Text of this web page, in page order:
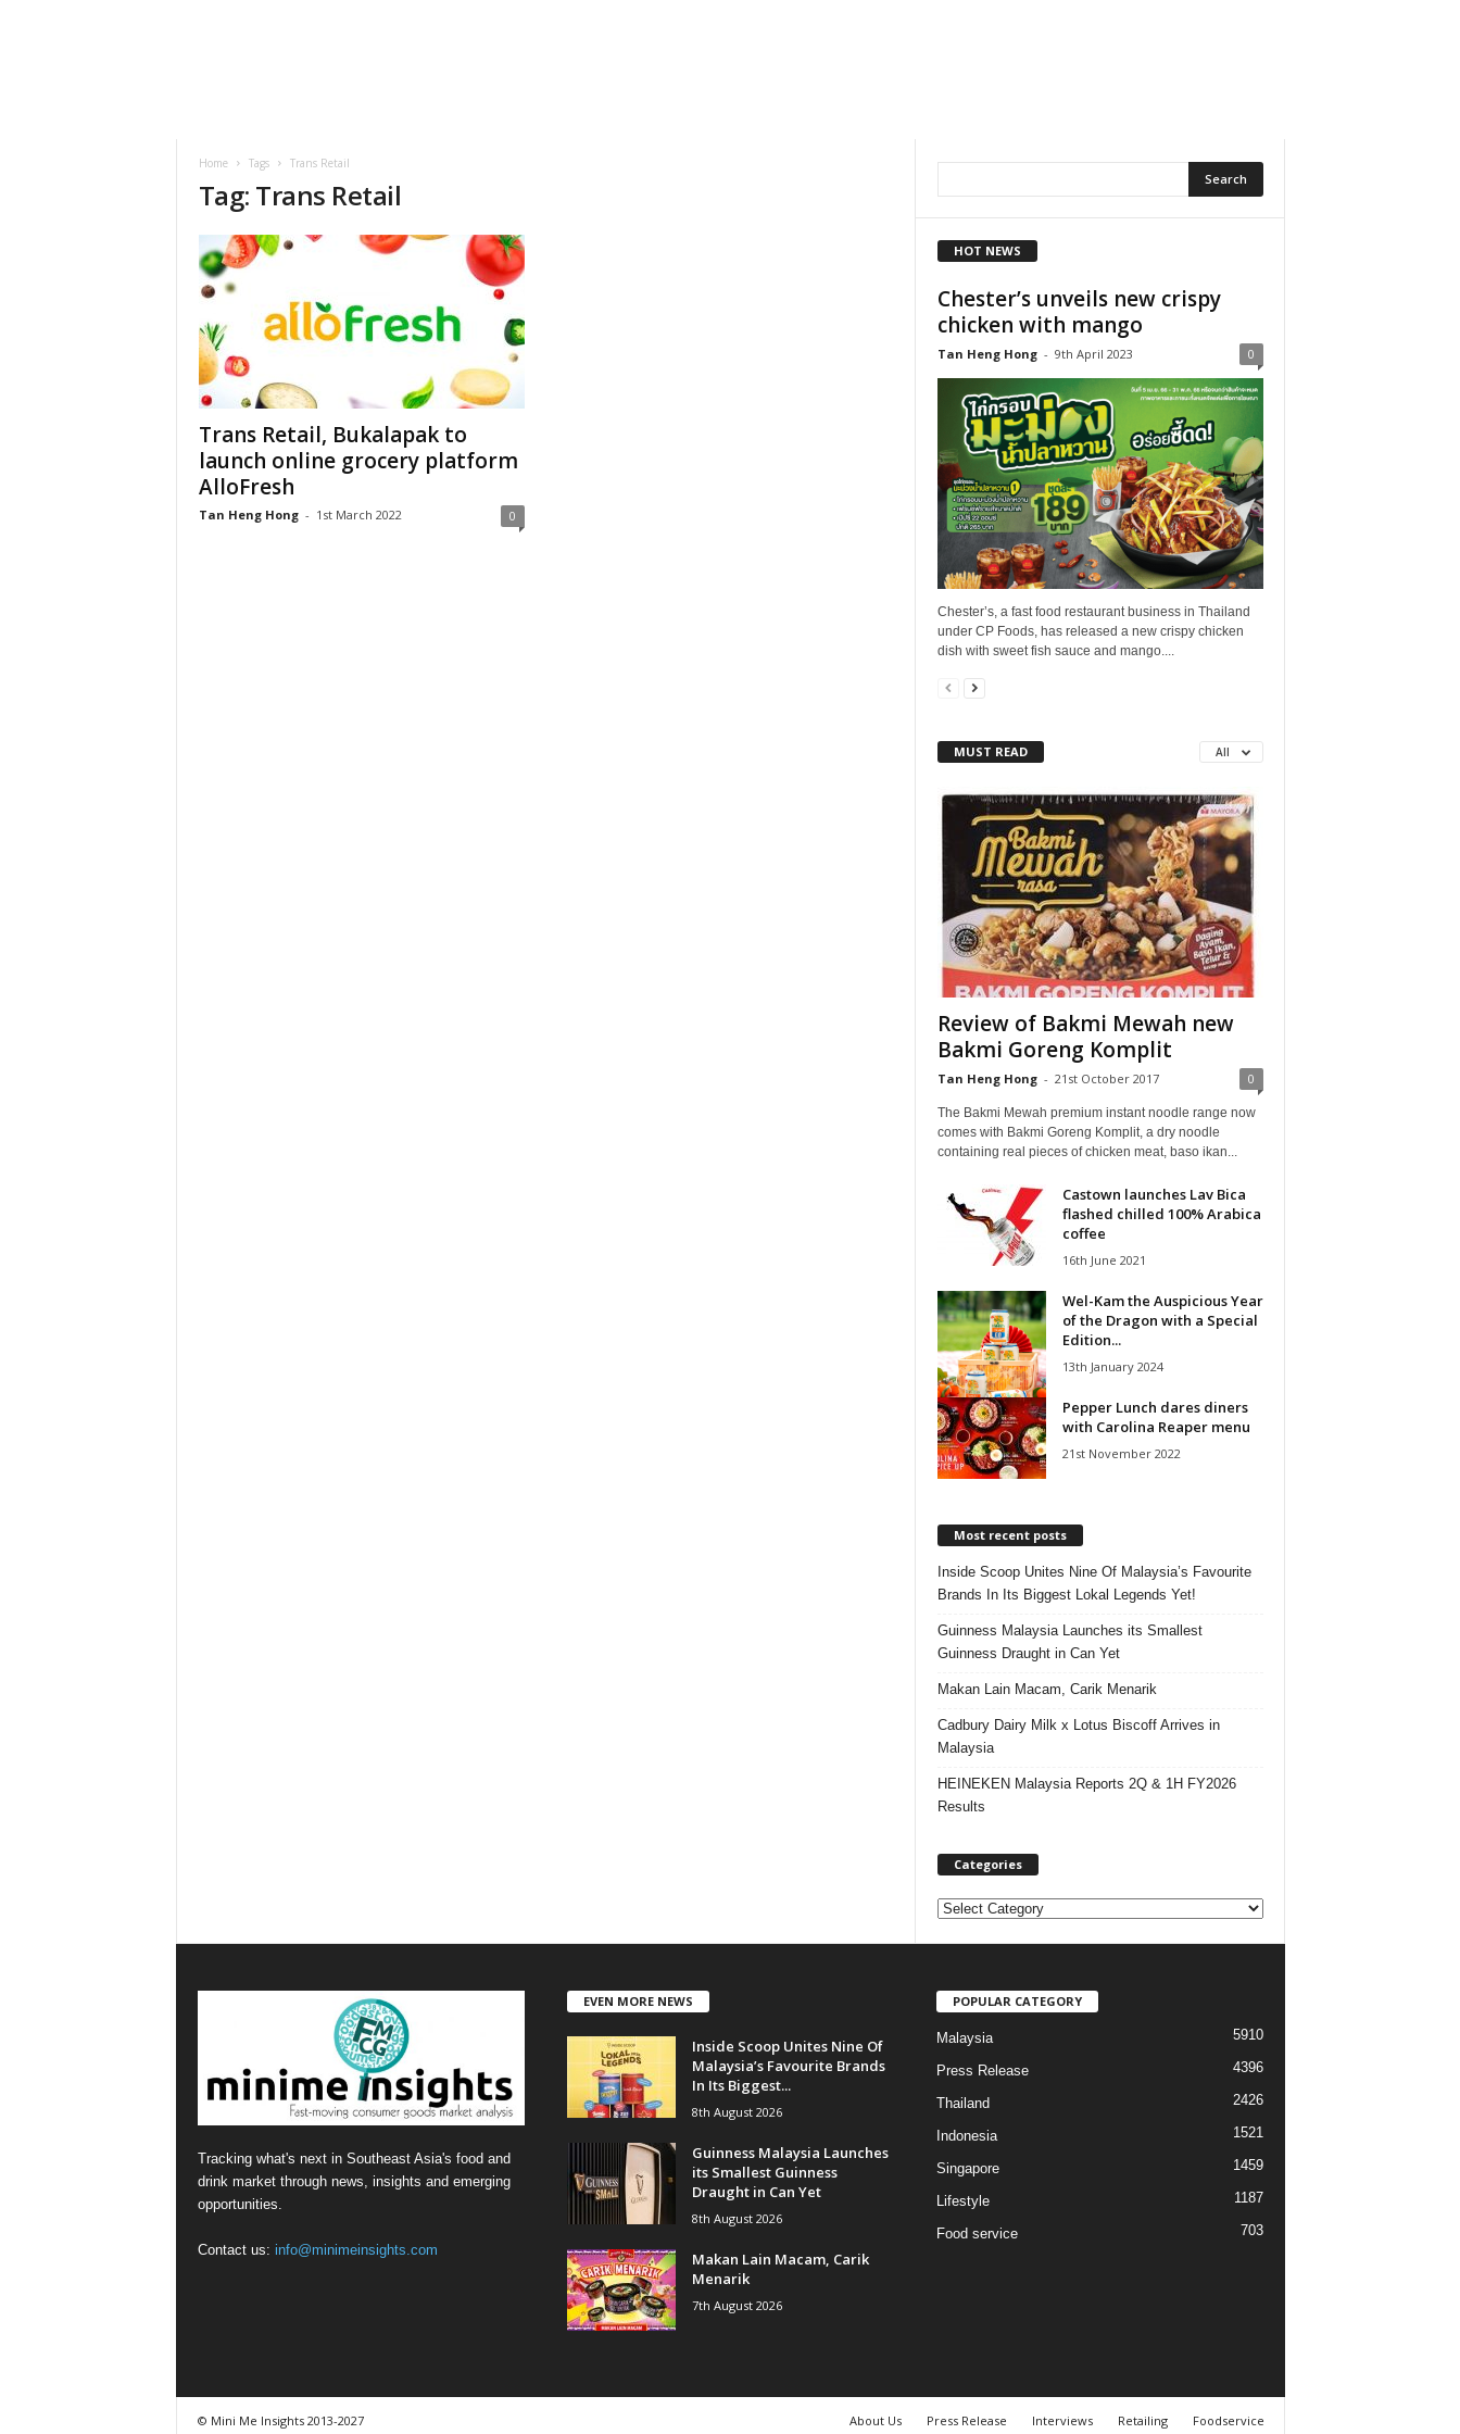
Home Tags Trans Retail
Tag: Trans Retail
Trans Retail, Bukalapak to
launch online grocery platform
AlloFresh
Tan Heng Hong - 1st March 2022 0
HOT NEWS
Chester’s unveils new crispy
chicken with mango
Tan Heng Hong - 9th April 2023 0
Chester’s, a fast food restaurant business in Thailand
under CP Foods, has released a new crispy chicken
dish with sweet fish sauce and mango....
MUST READ All
Review of Bakmi Mewah new
Bakmi Goreng Komplit
Tan Heng Hong - 21st October 2017 0
The Bakmi Mewah premium instant noodle range now
comes with Bakmi Goreng Komplit, a dry noodle
containing real pieces of chicken meat, baso ikan...
Castown launches Lav Bica
flashed chilled 100% Arabica
coffee
16th June 2021
Wel-Kam the Auspicious Year
of the Dragon with a Special
Edition...
13th January 2024
Pepper Lunch dares diners
with Carolina Reaper menu
21st November 2022
Most recent posts
Inside Scoop Unites Nine Of Malaysia’s Favourite
Brands In Its Biggest Lokal Legends Yet!
Guinness Malaysia Launches its Smallest
Guinness Draught in Can Yet
Makan Lain Macam, Carik Menarik
Cadbury Dairy Milk x Lotus Biscoff Arrives in
Malaysia
HEINEKEN Malaysia Reports 2Q & 1H FY2026
Results
Categories
C
r
i
Tracking what's next in Southeast Asia's food and
drink market through news, insights and emerging
opportunities.
Contact us: info@minimeinsights.com
EVEN MORE NEWS
Inside Scoop Unites Nine Of
Malaysia’s Favourite Brands
In Its Biggest...
8th August 2026
Guinness Malaysia Launches
its Smallest Guinness
Draught in Can Yet
8th August 2026
Makan Lain Macam, Carik
Menarik
7th August 2026
POPULAR CATEGORY
Malaysia 5910
Press Release 4396
Thailand 2426
Indonesia 1521
Singapore 1459
Lifestyle 1187
Food service 703
About Us Press Release Interviews Retailing Foodservice
© Mini Me Insights 2013-2027